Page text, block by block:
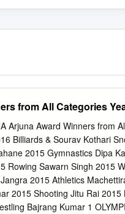
from All Categories
Arjuna Award Winners from
Billiards & Sourav Kothari
2015 Gymnastics Dipa
Rowing Sawarn Singh 2015
2015 Athletics
2015 Shooting Jitu Rai
Bajrang Kumar 1